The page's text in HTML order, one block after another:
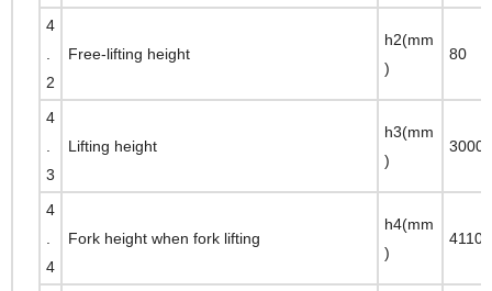
4
2
Free-lifting height
h2(mm
)
80
4
3
Lifting height
h3(mm
)
3000
4
4
Fork height when fork lifting
h4(mm
)
4110